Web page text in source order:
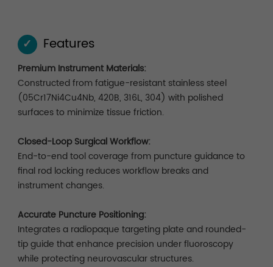
✓ Features
Premium Instrument Materials:
Constructed from fatigue-resistant stainless steel
(05Cr17Ni4Cu4Nb, 420B, 316L, 304) with polished
surfaces to minimize tissue friction.
Closed-Loop Surgical Workflow:
End-to-end tool coverage from puncture guidance to
final rod locking reduces workflow breaks and
instrument changes.
Accurate Puncture Positioning:
Integrates a radiopaque targeting plate and rounded-
tip guide that enhance precision under fluoroscopy
while protecting neurovascular structures.